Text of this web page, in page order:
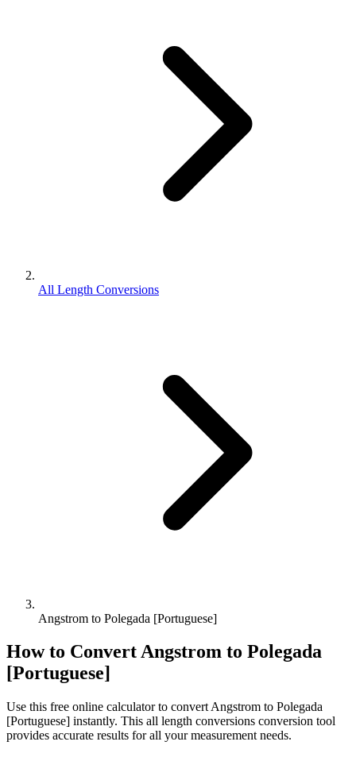
All Length Conversions
Angstrom to Polegada [Portuguese]
How to ConvertAngstrom to Polegada
[Portuguese]
Use this free online calculator to convert Angstrom to Polegada
[Portuguese] instantly. This all length conversions conversion tool
provides accurate results for all your measurement needs.